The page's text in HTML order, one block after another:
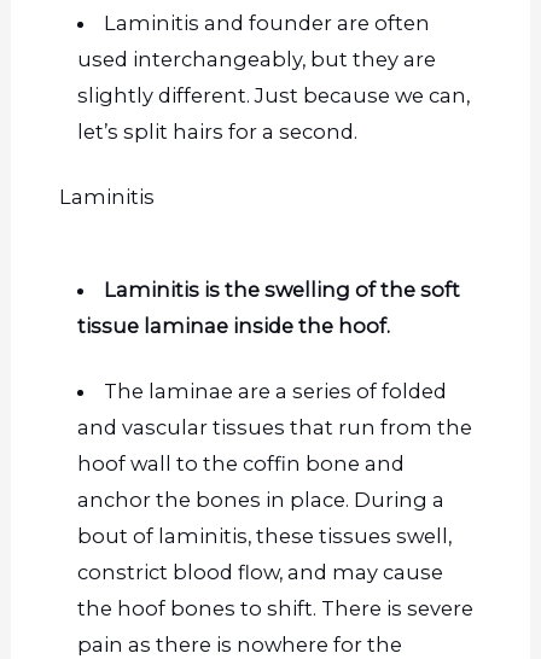
Laminitis and founder are often
used interchangeably, but they are
slightly different. Just because we can,
let’s split hairs for a second.
Laminitis
Laminitis is the swelling of the soft
tissue laminae inside the hoof.
The laminae are a series of folded
and vascular tissues that run from the
hoof wall to the coffin bone and
anchor the bones in place. During a
bout of laminitis, these tissues swell,
constrict blood flow, and may cause
the hoof bones to shift. There is severe
pain as there is nowhere for the